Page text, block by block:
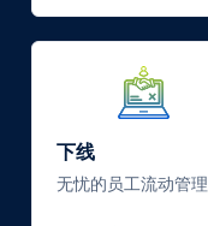
下线
无忧的员工流动管理